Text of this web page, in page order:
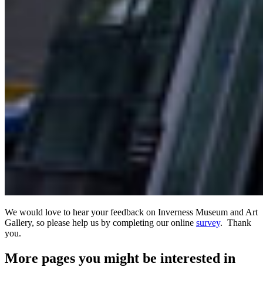
We would love to hear your feedback on Inverness Museum and Art
Gallery, so please help us by completing our online survey. Thank
you.
More pages you might be interested in